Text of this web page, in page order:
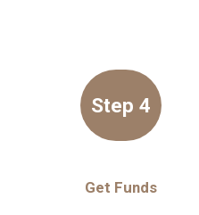
Step 4
Get Funds